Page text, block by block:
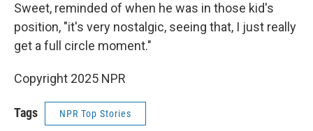
Sweet, reminded of when he was in those kid's
position, "it's very nostalgic, seeing that, I just really
get a full circle moment."
Copyright 2025 NPR
Tags NPR Top Stories